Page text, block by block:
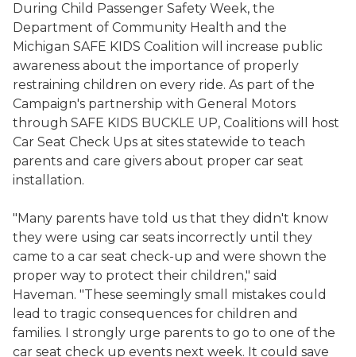
During Child Passenger Safety Week, the
Department of Community Health and the
Michigan SAFE KIDS Coalition will increase public
awareness about the importance of properly
restraining children on every ride. As part of the
Campaign's partnership with General Motors
through SAFE KIDS BUCKLE UP, Coalitions will host
Car Seat Check Ups at sites statewide to teach
parents and care givers about proper car seat
installation.
"Many parents have told us that they didn't know
they were using car seats incorrectly until they
came to a car seat check-up and were shown the
proper way to protect their children," said
Haveman. "These seemingly small mistakes could
lead to tragic consequences for children and
families. I strongly urge parents to go to one of the
car seat check up events next week. It could save